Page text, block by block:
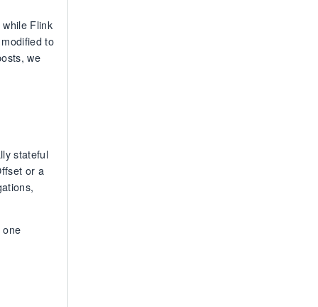
Flink
to
we
stateful
or a
one